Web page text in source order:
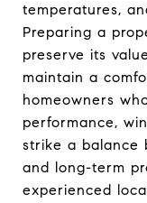
temperatures,
Preparing a
preserve its
maintain a
homeowners
performance,
strike a balance
and long-term
experienced